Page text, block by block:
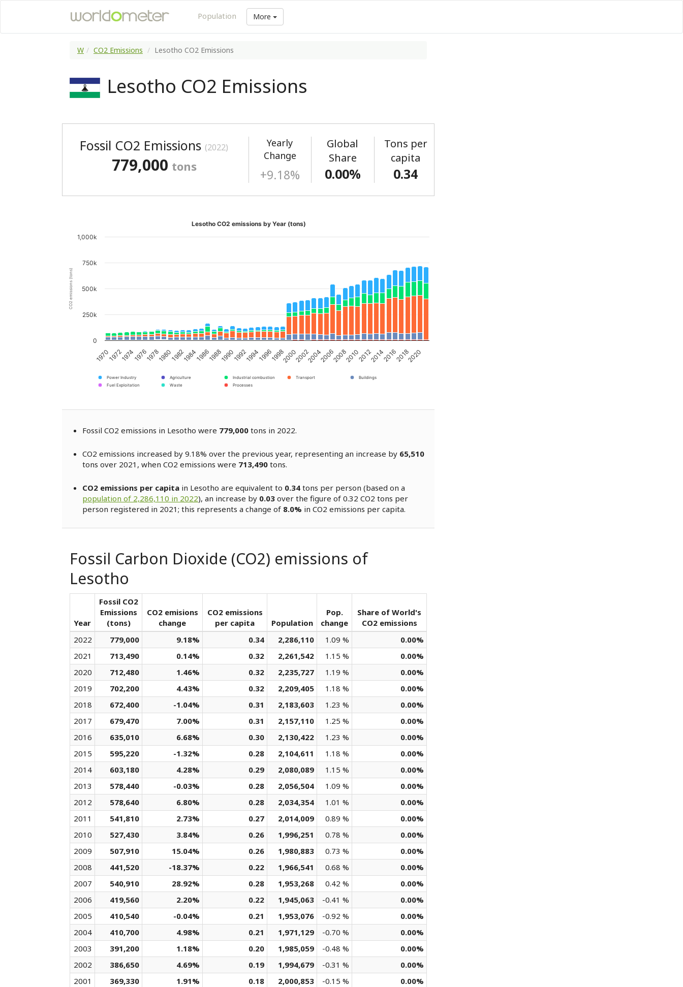
Population More
W CO2 Emissions Lesotho CO2 Emissions
Lesotho CO2 Emissions
Fossil CO2 Emissions (2022)
779,000 tons
Yearly
Change
+9.18%
Global
Share
0.00%
Tons per
capita
0.34
CO2 emissions (tons)
Lesotho CO2 emissions by Year (tons)
Power Industry Agriculture Industrial combustion Transport
Buildings
Fuel Exploitation
Waste Processes
19701972197419761978198019821984198619881990199219941996199820002002200420062008201020122014201620182020
0
250k
500k
750k
1,000k
Fossil CO2 emissions in Lesotho were 779,000 tons in 2022.
CO2 emissions increased by 9.18% over the previous year, representing an increase by 65,510
tons over 2021, when CO2 emissions were 713,490 tons.
CO2 emissions per capita in Lesotho are equivalent to 0.34 tons per person (based on a
population of 2,286,110 in 2022), an increase by 0.03 over the figure of 0.32 CO2 tons per
person registered in 2021; this represents a change of 8.0% in CO2 emissions per capita.
Fossil Carbon Dioxide (CO2) emissions of
Lesotho
Year
Fossil CO2
Emissions
(tons)
CO2 emisions
change
CO2 emissions
per capita
Population
Pop.
change
Share of World's
CO2 emissions
2022
779,000 9.18% 0.34 2,286,110 1.09 %
0.00%
2021
713,490 0.14% 0.32 2,261,542 1.15 %
0.00%
2020
712,480 1.46% 0.32 2,235,727 1.19 %
0.00%
2019
702,200 4.43% 0.32 2,209,405 1.18 %
0.00%
2018
672,400 -1.04% 0.31 2,183,603 1.23 %
0.00%
2017
679,470 7.00% 0.31 2,157,110 1.25 %
0.00%
2016
635,010 6.68% 0.30 2,130,422 1.23 %
0.00%
2015
595,220 -1.32% 0.28 2,104,611 1.18 %
0.00%
2014
603,180 4.28% 0.29 2,080,089 1.15 %
0.00%
2013
578,440 -0.03% 0.28 2,056,504 1.09 %
0.00%
2012
578,640 6.80% 0.28 2,034,354 1.01 %
0.00%
2011
541,810 2.73% 0.27 2,014,009 0.89 %
0.00%
2010
527,430 3.84% 0.26 1,996,251 0.78 %
0.00%
2009
507,910 15.04% 0.26 1,980,883 0.73 %
0.00%
2008
441,520 -18.37% 0.22 1,966,541 0.68 %
0.00%
2007
540,910 28.92% 0.28 1,953,268 0.42 %
0.00%
2006
419,560 2.20% 0.22 1,945,063 -0.41 %
0.00%
2005
410,540 -0.04% 0.21 1,953,076 -0.92 %
0.00%
2004
410,700 4.98% 0.21 1,971,129 -0.70 %
0.00%
2003
391,200 1.18% 0.20 1,985,059 -0.48 %
0.00%
2002
386,650 4.69% 0.19 1,994,679 -0.31 %
0.00%
2001
369,330 1.91% 0.18 2,000,853 -0.15 %
0.00%